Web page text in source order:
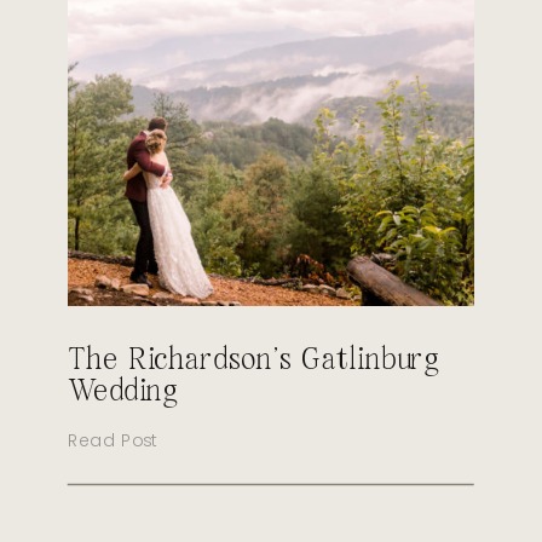
Read Post
The Richardson’s Gatlinburg
Wedding